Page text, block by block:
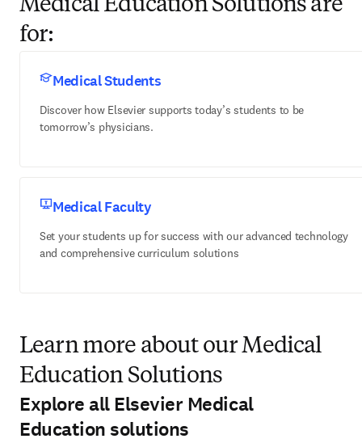
Medical Education Solutions are
for:
Medical Students
Discover how Elsevier supports today’s students to be
tomorrow’s physicians.
Medical Faculty
Set your students up for success with our advanced technology
and comprehensive curriculum solutions
Learn more about our Medical
Education Solutions
Explore all Elsevier Medical
Education solutions